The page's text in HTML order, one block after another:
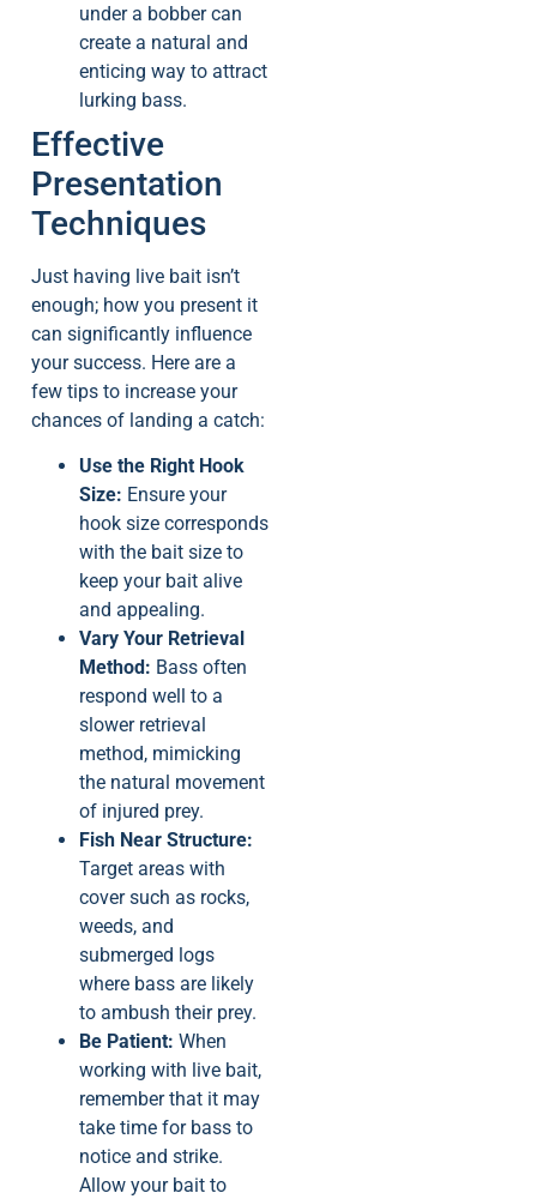
under a bobber can
create a natural and
enticing way to attract
lurking bass.
Effective
Presentation
Techniques
Just having live bait isn’t
enough; how you present it
can significantly influence
your success. Here are a
few tips to increase your
chances of landing a catch:
Use the Right Hook
Size: Ensure your
hook size corresponds
with the bait size to
keep your bait alive
and appealing.
Vary Your Retrieval
Method: Bass often
respond well to a
slower retrieval
method, mimicking
the natural movement
of injured prey.
Fish Near Structure:
Target areas with
cover such as rocks,
weeds, and
submerged logs
where bass are likely
to ambush their prey.
Be Patient: When
working with live bait,
remember that it may
take time for bass to
notice and strike.
Allow your bait to